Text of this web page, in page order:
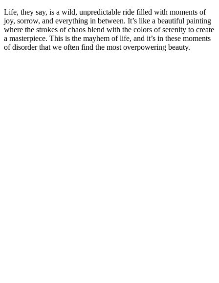
Life, they say, is a wild, unpredictable ride filled with moments of
joy, sorrow, and everything in between. It’s like a beautiful painting
where the strokes of chaos blend with the colors of serenity to create
a masterpiece. This is the mayhem of life, and it’s in these moments
of disorder that we often find the most overpowering beauty.